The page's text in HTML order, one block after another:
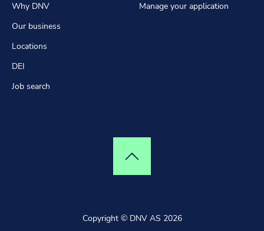
Why DNV
Our business
Locations
DEI
Job search
Manage your application
Top of page
Copyright © DNV AS 2026